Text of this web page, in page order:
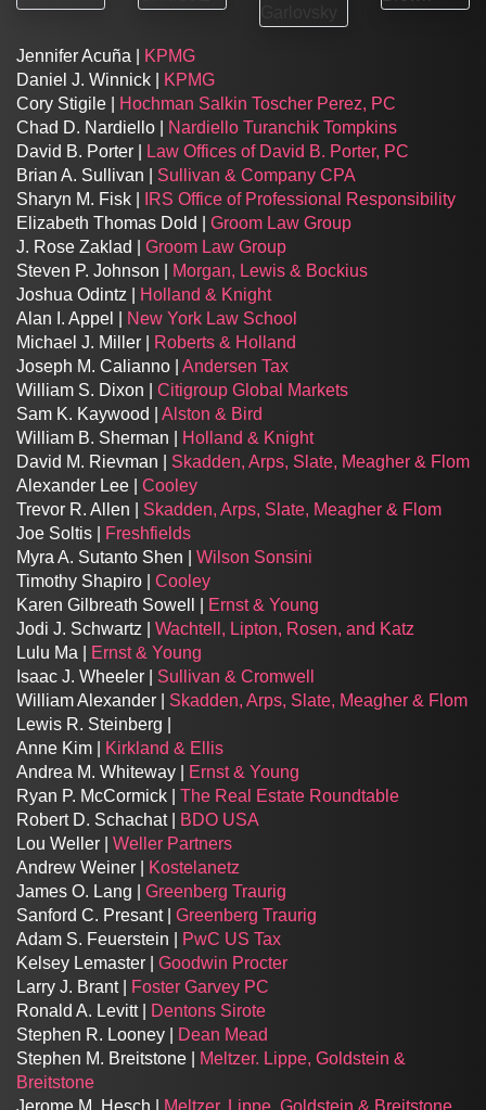
Jennifer Acuña |
KPMG
Daniel J. Winnick |
KPMG
Cory Stigile |
Hochman Salkin Toscher Perez, PC
Chad D. Nardiello |
Nardiello Turanchik Tompkins
David B. Porter |
Law Offices of David B. Porter, PC
Brian A. Sullivan | Sullivan & Company CPA
Sharyn M. Fisk |
IRS Office of Professional Responsibility
Elizabeth Thomas Dold | Groom Law Group
J. Rose Zaklad | Groom Law Group
Steven P. Johnson |
Morgan, Lewis & Bockius
Joshua Odintz |
Holland & Knight
Alan I. Appel |
New York Law School
Michael J. Miller |
Roberts & Holland
Joseph M. Calianno | Andersen Tax
William S. Dixon | Citigroup Global Markets
Sam K. Kaywood | Alston & Bird
William B. Sherman |
Holland & Knight
David M. Rievman | Skadden, Arps, Slate, Meagher & Flom
Alexander Lee | Cooley
Trevor R. Allen | Skadden, Arps, Slate, Meagher & Flom
Joe Soltis |
Freshfields
Myra A. Sutanto Shen | Wilson Sonsini
Timothy Shapiro | Cooley
Karen Gilbreath Sowell |
Ernst & Young
Jodi J. Schwartz | Wachtell, Lipton, Rosen, and Katz
Lulu Ma |
Ernst & Young
Isaac J. Wheeler | Sullivan & Cromwell
William Alexander | Skadden, Arps, Slate, Meagher & Flom
Lewis R. Steinberg |
Anne Kim |
Kirkland & Ellis
Andrea M. Whiteway |
Ernst & Young
Ryan P. McCormick | The Real Estate Roundtable
Robert D. Schachat |
BDO USA
Lou Weller | Weller Partners
Andrew Weiner |
Kostelanetz
James O. Lang | Greenberg Traurig
Sanford C. Presant | Greenberg Traurig
Adam S. Feuerstein |
PwC US Tax
Kelsey Lemaster | Goodwin Procter
Larry J. Brant |
Foster Garvey PC
Ronald A. Levitt |
Dentons Sirote
Stephen R. Looney |
Dean Mead
Stephen M. Breitstone |
Meltzer. Lippe, Goldstein &
Breitstone
Jerome M. Hesch |
Meltzer. Lippe, Goldstein & Breitstone